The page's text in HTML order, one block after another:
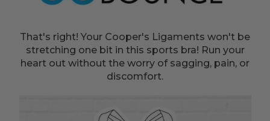
That's right! Your Cooper's Ligaments won't be
stretching one bit in this sports bra! Run your
heart out without the worry of sagging, pain, or
discomfort.